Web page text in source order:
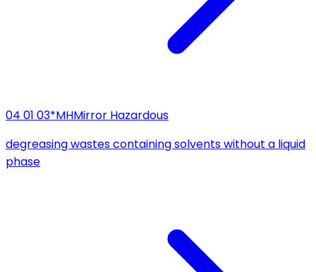
04 01 03*MHMirror Hazardous
degreasing wastes containing solvents without a liquid
phase